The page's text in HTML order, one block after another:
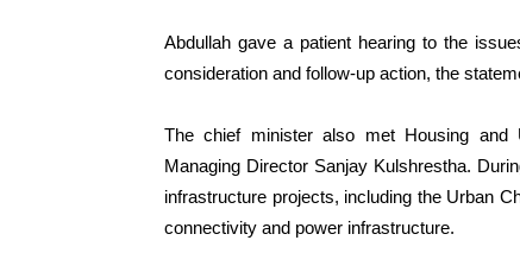
Abdullah gave a patient hearing to the
consideration and follow-up action, the
The chief minister also met Housing and
Managing Director Sanjay Kulshrestha.
infrastructure projects, including the Urban
connectivity and power infrastructure.